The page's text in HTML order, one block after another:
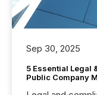
Sep 30, 2025
5 Essential Legal
Public Company